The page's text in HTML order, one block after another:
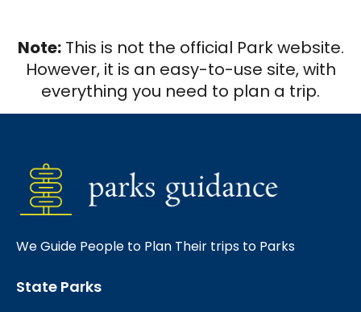
Note:This is not the official Park website.
However, it is an easy-to-use site, with
everything you need to plan a trip.
We Guide People to Plan Their trips to Parks
State Parks